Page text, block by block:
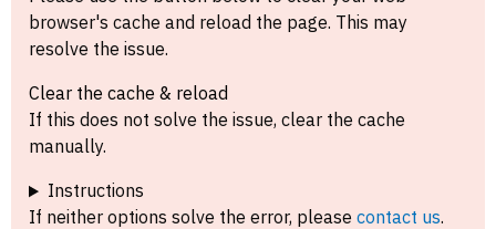
browser's cache and reload the page. This may
resolve the issue.
Clear the cache & reload
If this does not solve the issue, clear the cache
manually.
Instructions
If neither options solve the error, please contact us.